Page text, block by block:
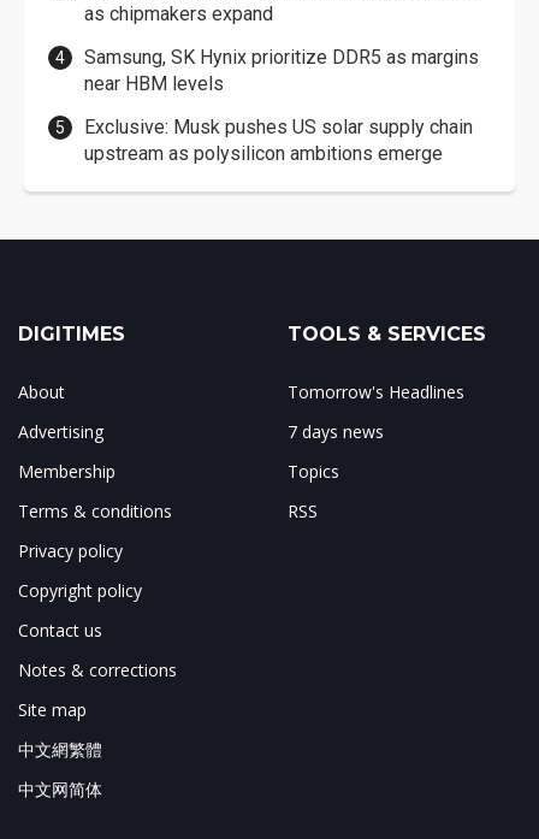
as chipmakers expand
Samsung, SK Hynix prioritize DDR5 as margins
near HBM levels
Exclusive: Musk pushes US solar supply chain
upstream as polysilicon ambitions emerge
DIGITIMES
About
Advertising
Membership
Terms & conditions
Privacy policy
Copyright policy
Contact us
Notes & corrections
Site map
中文網繁體
中文网简体
TOOLS & SERVICES
Tomorrow's Headlines
7 days news
Topics
RSS